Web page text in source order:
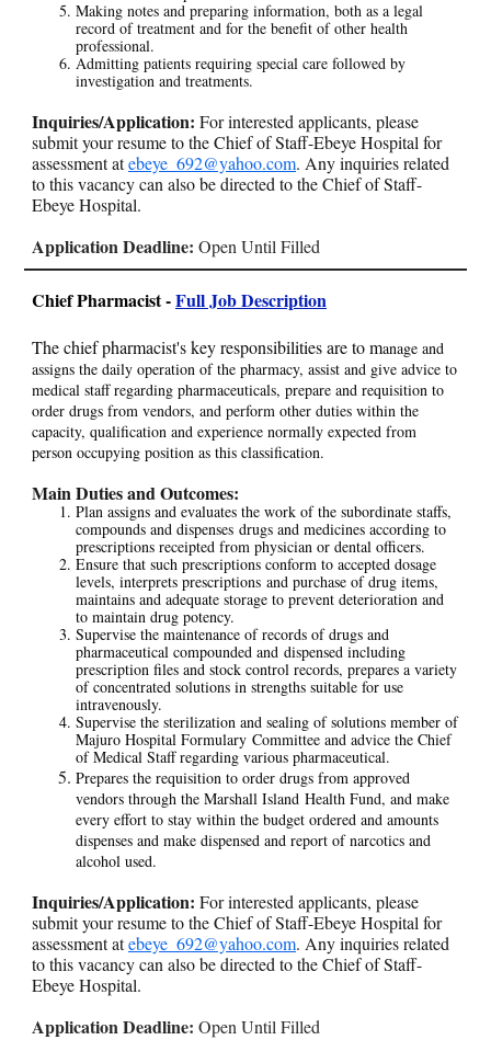
Making notes and preparing information, both as a legal
record of treatment and for the benefit of other health
professional.
Admitting patients requiring special care followed by
investigation and treatments.
Inquiries/Application: For interested applicants, please
submit your resume to the Chief of Staff-Ebeye Hospital for
assessment atebeye_692@yahoo.com. Any inquiries related
to this vacancy can also be directed to the Chief of Staff-
Ebeye Hospital.
Application Deadline: Open Until Filled
Chief Pharmacist -Full Job Description
The chief pharmacist's key responsibilities are to manage and
assigns the daily operation of the pharmacy, assist and give advice to
medical staff regarding pharmaceuticals, prepare and requisition to
order drugs from vendors, and perform other duties within the
capacity, qualification and experience normally expected from
person occupying position as this classification.
Main Duties and Outcomes:
Plan assigns and evaluates the work of the subordinate staffs,
compounds and dispenses drugs and medicines according to
prescriptions receipted from physician or dental officers.
Ensure that such prescriptions conform to accepted dosage
levels, interprets prescriptions and purchase of drug items,
maintains and adequate storage to prevent deterioration and
to maintain drug potency.
Supervise the maintenance of records of drugs and
pharmaceutical compounded and dispensed including
prescription files and stock control records, prepares a variety
of concentrated solutions in strengths suitable for use
intravenously.
Supervise the sterilization and sealing of solutions member of
Majuro Hospital Formulary Committee and advice the Chief
of Medical Staff regarding various pharmaceutical.
Prepares the requisition to order drugs from approved
vendors through the Marshall Island Health Fund, and make
every effort to stay within the budget ordered and amounts
dispenses and make dispensed and report of narcotics and
alcohol used.
Inquiries/Application: For interested applicants, please
submit your resume to the Chief of Staff-Ebeye Hospital for
assessment atebeye_692@yahoo.com. Any inquiries related
to this vacancy can also be directed to the Chief of Staff-
Ebeye Hospital.
Application Deadline: Open Until Filled